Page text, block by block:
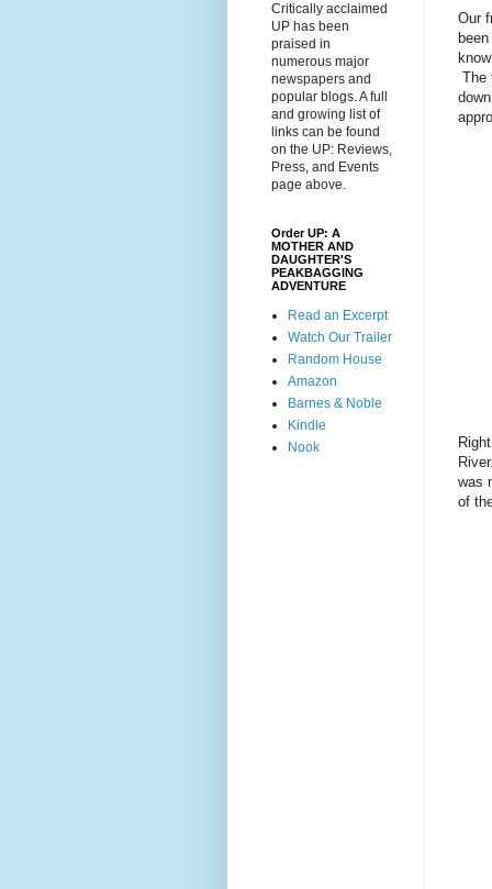
Our
The
was
of
Critically acclaimed
UP has been
praised in
numerous major
newspapers and
popular blogs. A full
and growing list of
links can be found
on the UP: Reviews,
Press, and Events
page above.
Order UP: A
MOTHER AND
DAUGHTER'S
PEAKBAGGING
ADVENTURE
Read an Excerpt
Watch Our Trailer
Random House
Amazon
Barnes & Noble
Kindle
Nook